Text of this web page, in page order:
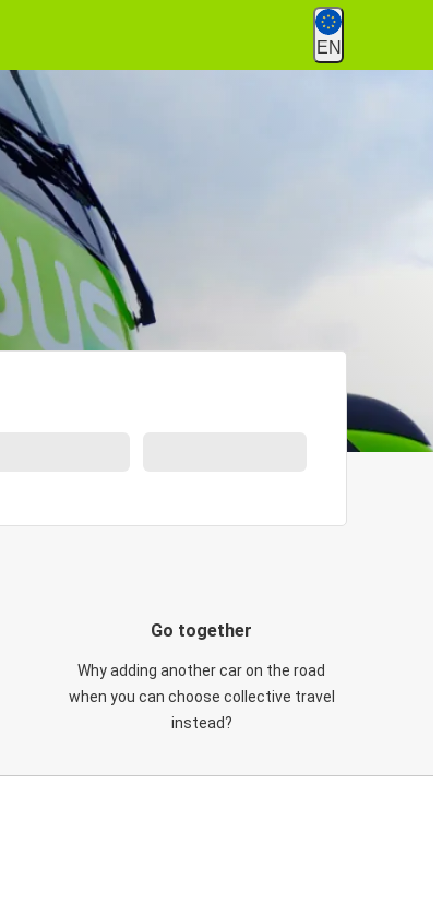
EN
Go together
Why adding another car on the road
when you can choose collective travel
instead?